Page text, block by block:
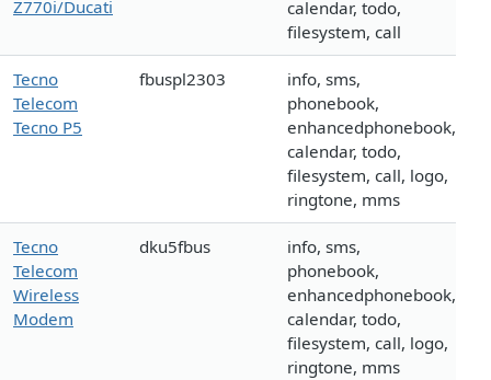
Z770i/Ducati
calendar, todo,
filesystem, call
Tecno
Telecom
Tecno P5
fbuspl2303
info, sms,
phonebook,
enhancedphonebook,
calendar, todo,
filesystem, call, logo,
ringtone, mms
Tecno
Telecom
Wireless
Modem
dku5fbus
info, sms,
phonebook,
enhancedphonebook,
calendar, todo,
filesystem, call, logo,
ringtone, mms